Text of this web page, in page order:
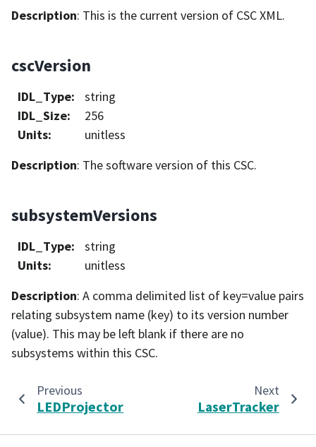
Description: This is the current version of CSC XML.
cscVersion
IDL_Type:
string
IDL_Size:
256
Units:
unitless
Description: The software version of this CSC.
subsystemVersions
IDL_Type:
string
Units:
unitless
Description: A comma delimited list of key=value pairs
relating subsystem name (key) to its version number
(value). This may be left blank if there are no
subsystems within this CSC.
Previous
LEDProjector
Next
LaserTracker